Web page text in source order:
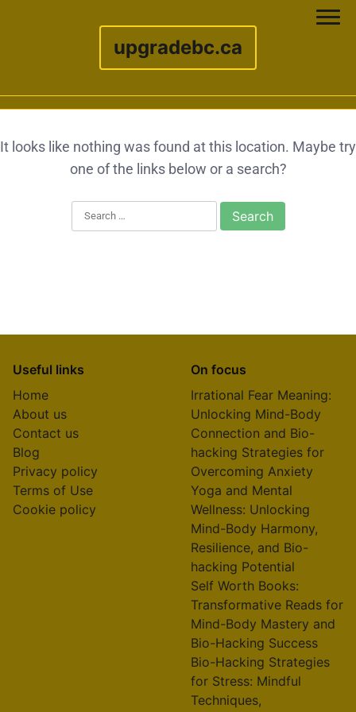
upgradebc.ca
It looks like nothing was found at this location. Maybe try
one of the links below or a search?
Search for:
Useful links
Home
About us
Contact us
Blog
Privacy policy
Terms of Use
Cookie policy
On focus
Irrational Fear Meaning:
Unlocking Mind-Body
Connection and Bio-
hacking Strategies for
Overcoming Anxiety
Yoga and Mental
Wellness: Unlocking
Mind-Body Harmony,
Resilience, and Bio-
hacking Potential
Self Worth Books:
Transformative Reads for
Mind-Body Mastery and
Bio-Hacking Success
Bio-Hacking Strategies
for Stress: Mindful
Techniques,